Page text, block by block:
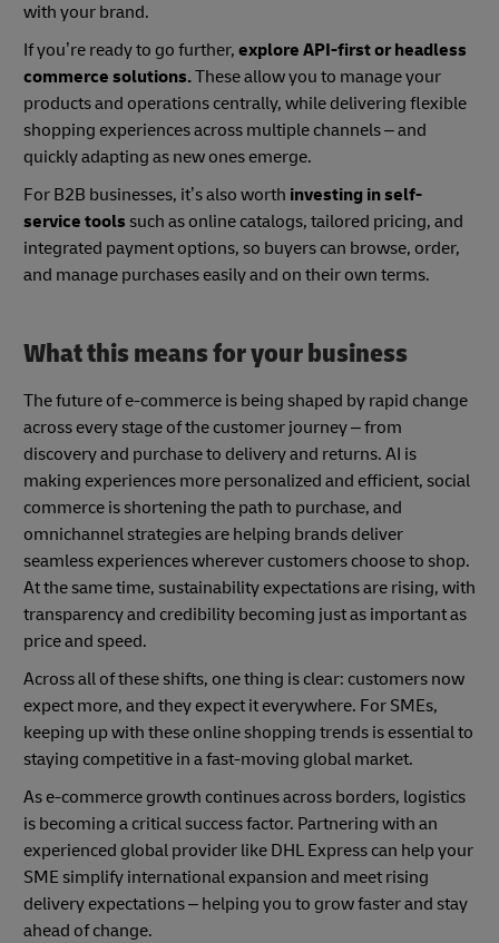
with your brand.
If you’re ready to go further, explore API-first or headless
commerce solutions.These allow you to manage your
products and operations centrally, while delivering flexible
shopping experiences across multiple channels – and
quickly adapting as new ones emerge.
For B2B businesses, it’s also worth investing in self-
service tools such as online catalogs, tailored pricing, and
integrated payment options, so buyers can browse, order,
and manage purchases easily and on their own terms.
What this means for your business
The future of e-commerce is being shaped by rapid change
across every stage of the customer journey – from
discovery and purchase to delivery and returns. AI is
making experiences more personalized and efficient, social
commerce is shortening the path to purchase, and
omnichannel strategies are helping brands deliver
seamless experiences wherever customers choose to shop.
At the same time, sustainability expectations are rising, with
transparency and credibility becoming just as important as
price and speed.
Across all of these shifts, one thing is clear: customers now
expect more, and they expect it everywhere. For SMEs,
keeping up with these online shopping trends is essential to
staying competitive in a fast-moving global market.
As e-commerce growth continues across borders, logistics
is becoming a critical success factor. Partnering with an
experienced global provider like DHL Express can help your
SME simplify international expansion and meet rising
delivery expectations – helping you to grow faster and stay
ahead of change.